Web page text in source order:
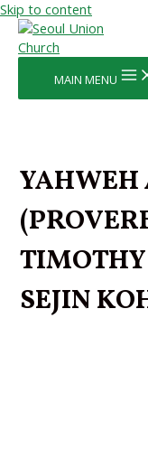
Skip to content
MAIN MENU
YAHWEH
TIMOTHY
SEJIN